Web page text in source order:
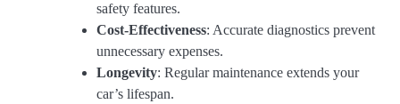
safety features.
Cost-Effectiveness: Accurate diagnostics prevent
unnecessary expenses.
Longevity: Regular maintenance extends your
car’s lifespan.